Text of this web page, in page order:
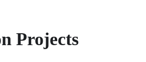
Projects